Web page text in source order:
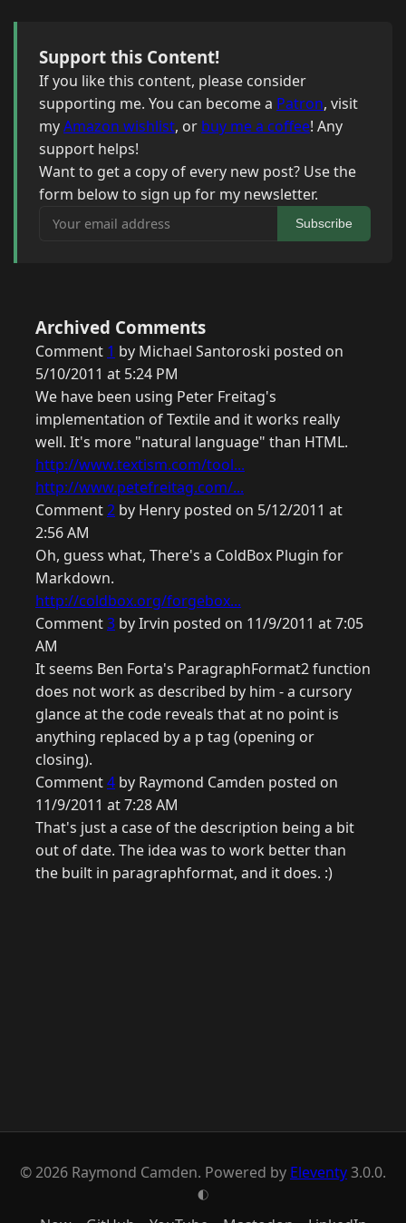
Support this Content!
If you like this content, please consider
supporting me. You can become a Patron, visit
myAmazon wishlist, or buy me a coffee! Any
support helps!
Want to get a copy of every new post? Use the
form below to sign up for my newsletter.
Your email address
Subscribe
Archived Comments
Comment 1 by Michael Santoroski posted on
5/10/2011 at 5:24 PM
We have been using Peter Freitag's
implementation of Textile and it works really
well. It's more "natural language" than HTML.
http://www.textism.com/tool...
http://www.petefreitag.com/...
Comment2 by Henry posted on 5/12/2011 at
2:56 AM
Oh, guess what, There's a ColdBox Plugin for
Markdown.
http://coldbox.org/forgebox...
Comment3 by Irvin posted on 11/9/2011 at 7:05
AM
It seems Ben Forta's ParagraphFormat2 function
does not work as described by him - a cursory
glance at the code reveals that at no point is
anything replaced by a p tag (opening or
closing).
Comment4 by Raymond Camden posted on
11/9/2011 at 7:28 AM
That's just a case of the description being a bit
out of date. The idea was to work better than
the built in paragraphformat, and it does. :)
© 2026 Raymond Camden. Powered by Eleventy3.0.0.
G